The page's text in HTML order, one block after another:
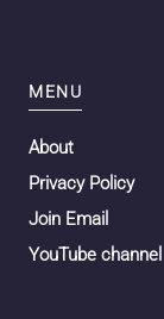
MENU
About
Privacy Policy
Join Email
YouTube channel